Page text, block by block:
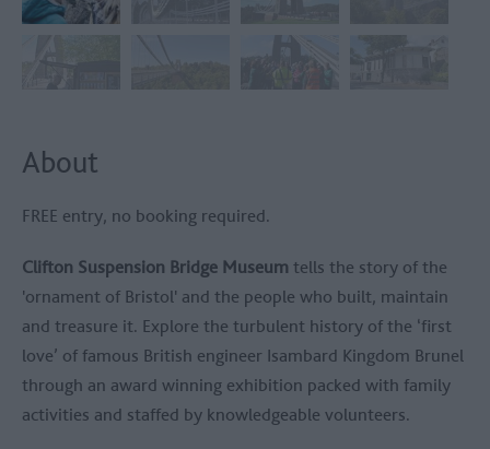
About
FREE entry, no booking required.
Clifton Suspension Bridge Museum tells the story of the
'ornament of Bristol' and the people who built, maintain
and treasure it. Explore the turbulent history of the ‘first
love’ of famous British engineer Isambard Kingdom Brunel
through an award winning exhibition packed with family
activities and staffed by knowledgeable volunteers.